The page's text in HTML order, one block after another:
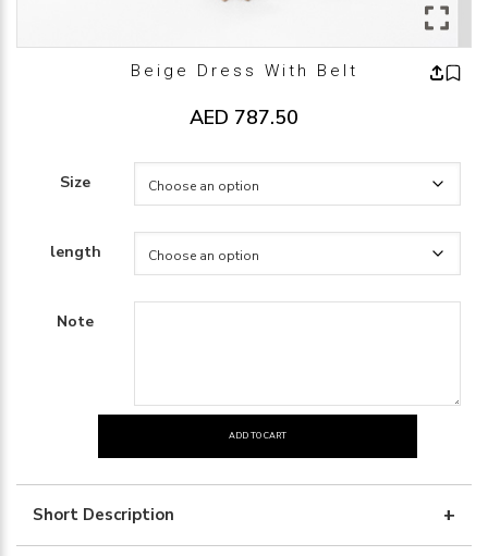
Beige Dress With Belt
AED 787.50
Size
length
Note
dress
with
belt
ADD TO CART
Short Description